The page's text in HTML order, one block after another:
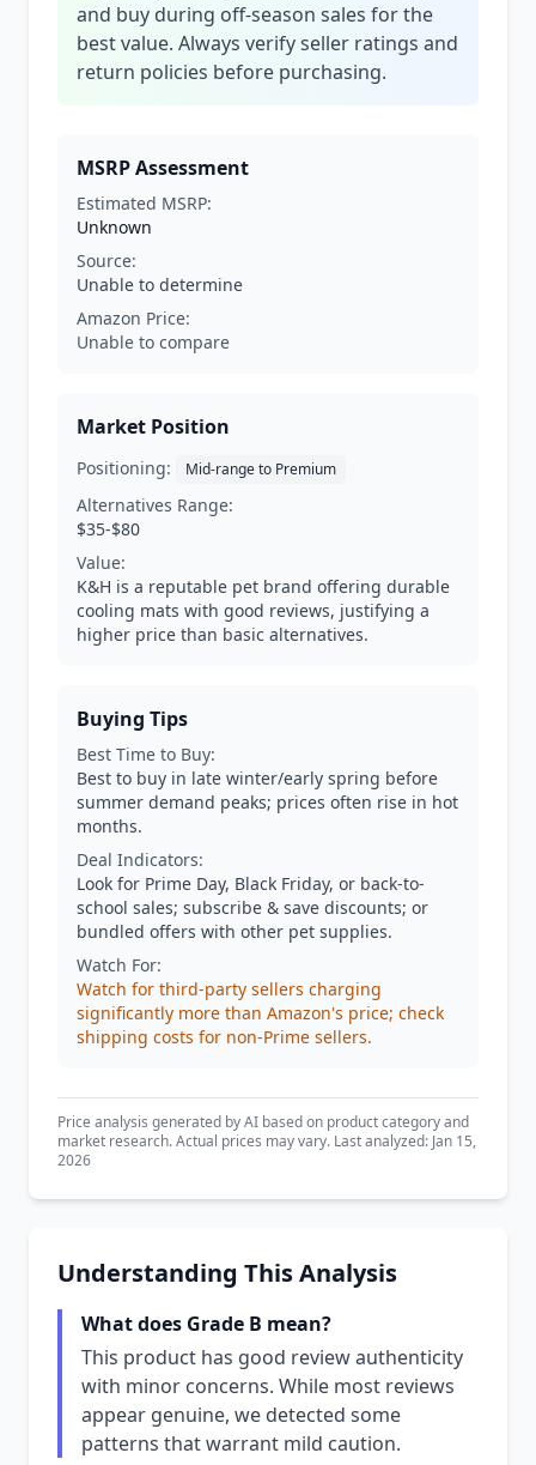
and buy during off-season sales for the
best value. Always verify seller ratings and
return policies before purchasing.
MSRP Assessment
Estimated MSRP:
Unknown
Source:
Unable to determine
Amazon Price:
Unable to compare
Market Position
Positioning: Mid-range to Premium
Alternatives Range:
$35-$80
Value:
K&H is a reputable pet brand offering durable
cooling mats with good reviews, justifying a
higher price than basic alternatives.
Buying Tips
Best Time to Buy:
Best to buy in late winter/early spring before
summer demand peaks; prices often rise in hot
months.
Deal Indicators:
Look for Prime Day, Black Friday, or back-to-
school sales; subscribe & save discounts; or
bundled offers with other pet supplies.
Watch For:
Watch for third-party sellers charging
significantly more than Amazon's price; check
shipping costs for non-Prime sellers.
Price analysis generated by AI based on product category and
market research. Actual prices may vary. Last analyzed: Jan 15,
2026
Understanding This Analysis
What does Grade B mean?
This product has good review authenticity
with minor concerns. While most reviews
appear genuine, we detected some
patterns that warrant mild caution.